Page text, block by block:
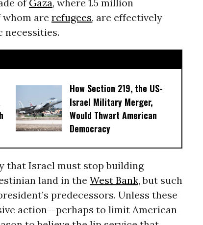
of Gaza, where 1.5 million
are refugees, are effectively
necessities.
How Section 219, the US-
Israel Military Merger,
Would Thwart American
Democracy
that Israel must stop building
land in the West Bank, but such
predecessors. Unless these
action--perhaps to limit American